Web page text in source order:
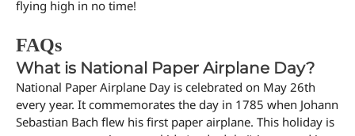
flying high in no time!
FAQs
What is National Paper Airplane Day?
National Paper Airplane Day is celebrated on May 26th
every year. It commemorates the day in 1785 when Johann
Sebastian Bach flew his first paper airplane. This holiday is